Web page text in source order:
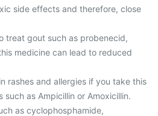
side effects and therefore, close
treat gout such as probenecid,
medicine can lead to reduced
rashes and allergies if you take this
such as Ampicillin or Amoxicillin.
as cyclophosphamide,